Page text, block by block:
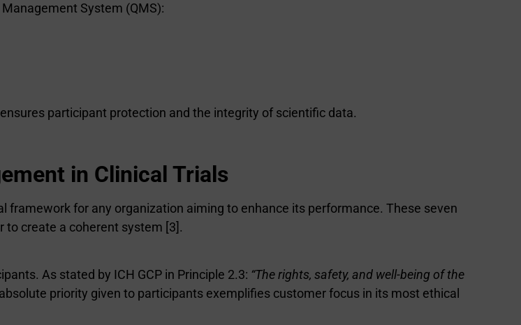
System (QMS):
participant protection and the integrity of scientific data.
in Clinical Trials
for any organization aiming to enhance its performance. These seven
create a coherent system [3].
As stated by ICH GCP in Principle 2.3: “The rights, safety, and well-being of the
priority given to participants exemplifies customer focus in its most ethical